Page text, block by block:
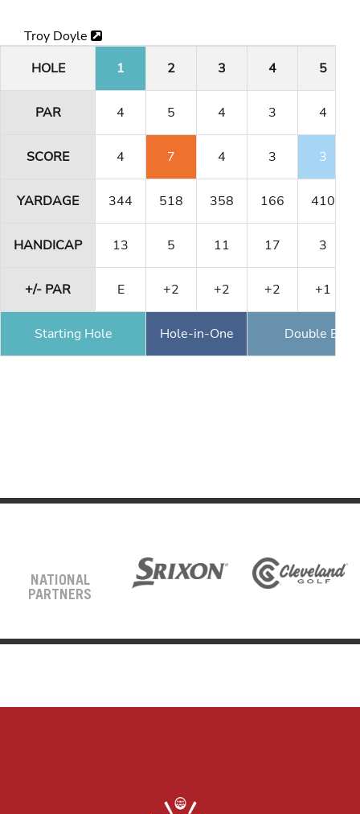
Troy Doyle
HOLE
1 2 3 4 5
PAR 4 5 4 3 4
SCORE 4 7 4 3 3
YARDAGE 344 518 358 166 410
HANDICAP 13 5 11 17 3
+/- PAR E +2 +2 +2 +1
Starting Hole Hole-in-One Double
NATIONAL
PARTNERS